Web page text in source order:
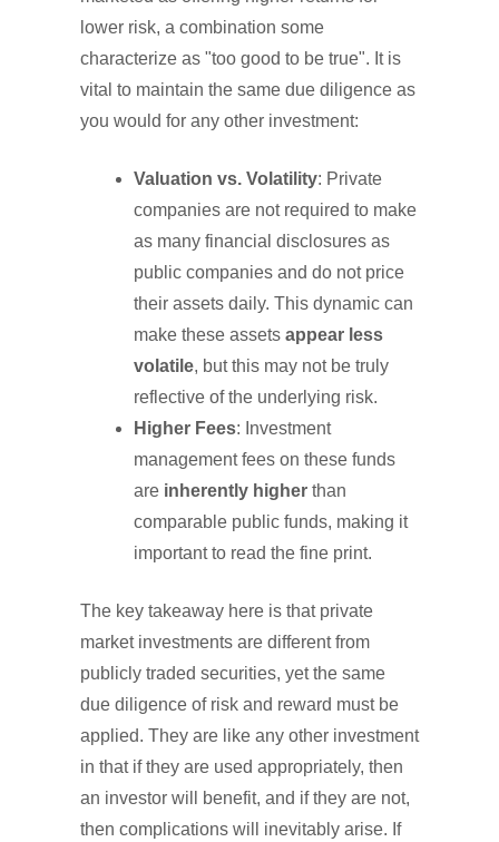
lower risk, a combination some
characterize as "too good to be true". It is
vital to maintain the same due diligence as
you would for any other investment:
Valuation vs. Volatility: Private
companies are not required to make
as many financial disclosures as
public companies and do not price
their assets daily. This dynamic can
make these assets appear less
volatile, but this may not be truly
reflective of the underlying risk.
Higher Fees: Investment
management fees on these funds
are inherently higher than
comparable public funds, making it
important to read the fine print.
The key takeaway here is that private
market investments are different from
publicly traded securities, yet the same
due diligence of risk and reward must be
applied. They are like any other investment
in that if they are used appropriately, then
an investor will benefit, and if they are not,
then complications will inevitably arise. If